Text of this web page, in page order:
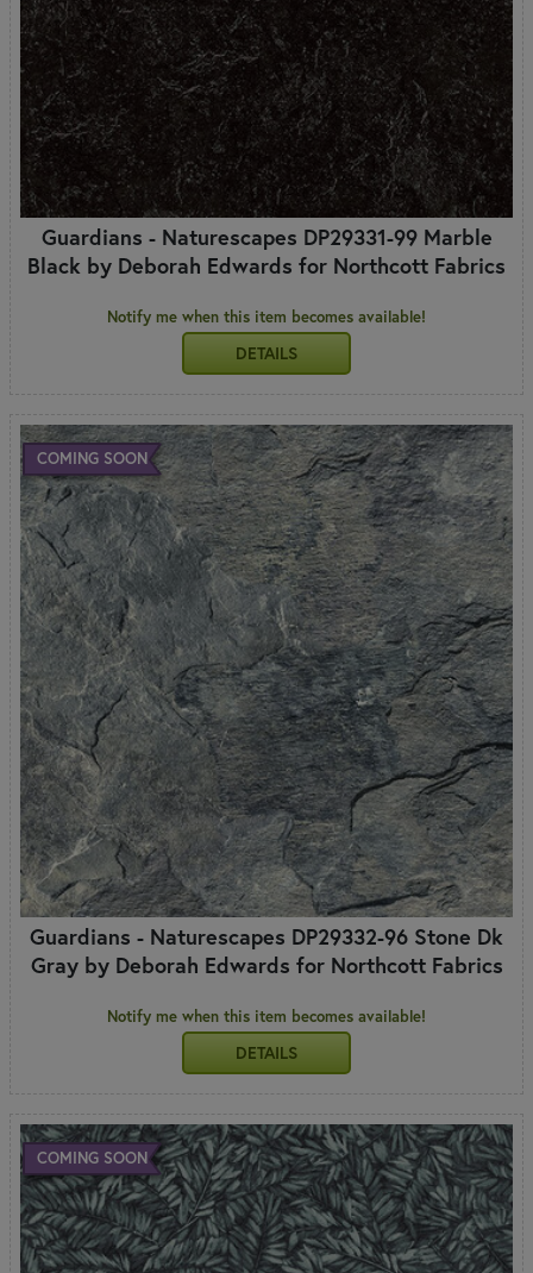
Guardians - Naturescapes DP29331-99 Marble
Black by Deborah Edwards for Northcott Fabrics
Notify me when this item becomes available!
DETAILS
COMING SOON
Guardians - Naturescapes DP29332-96 Stone Dk
Gray by Deborah Edwards for Northcott Fabrics
Notify me when this item becomes available!
DETAILS
COMING SOON